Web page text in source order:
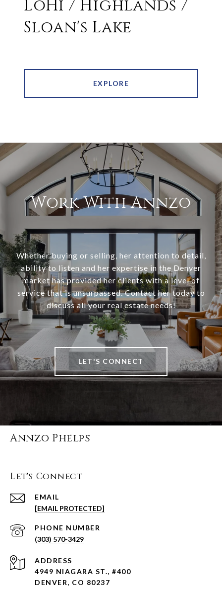
LoHi / Highlands /
Sloan's Lake
EXPLORE
Work With Annzo
Whether buying or selling, her attention to detail,
ability to listen and her expertise in the Denver
market has provided her clients with a level of
service that is unsurpassed. Contact her today to
discuss all your real estate needs!
LET'S CONNECT
Annzo Phelps
Let's Connect
EMAIL
[EMAIL PROTECTED]
PHONE NUMBER
(303) 570-3429
ADDRESS
4949 NIAGARA ST., #400
DENVER, CO 80237